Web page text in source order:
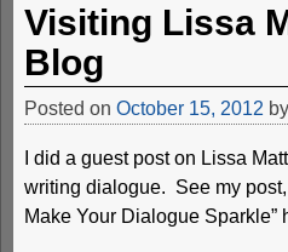
Visiting Lissa
Blog
Posted on October 15, 2012 by
I did a guest post on Lissa
writing dialogue. See my
Make Your Dialogue Sparkle”